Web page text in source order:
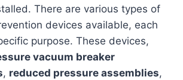
There are various types of
devices available, each
purpose. These devices,
vacuum breaker
, reduced pressure assemblies,